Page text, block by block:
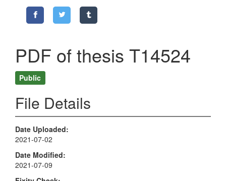
PDF of thesis T14524
Public
File Details
Date Uploaded
2021-07-02
Date Modified
2021-07-09